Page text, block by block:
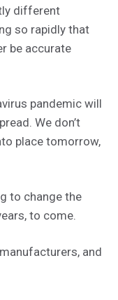
different
so rapidly that
be accurate
pandemic will
We don’t
place tomorrow,
to change the
to come.
and